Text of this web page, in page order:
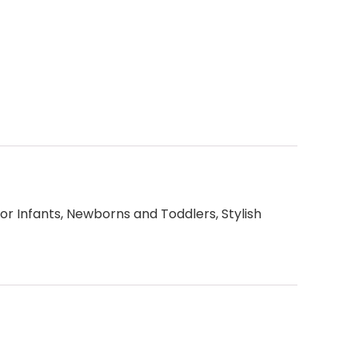
Infants, Newborns and Toddlers, Stylish